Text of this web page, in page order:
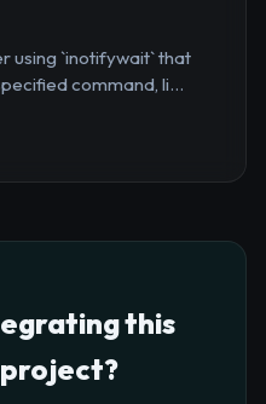
using `inotifywait` that
command, li...
this